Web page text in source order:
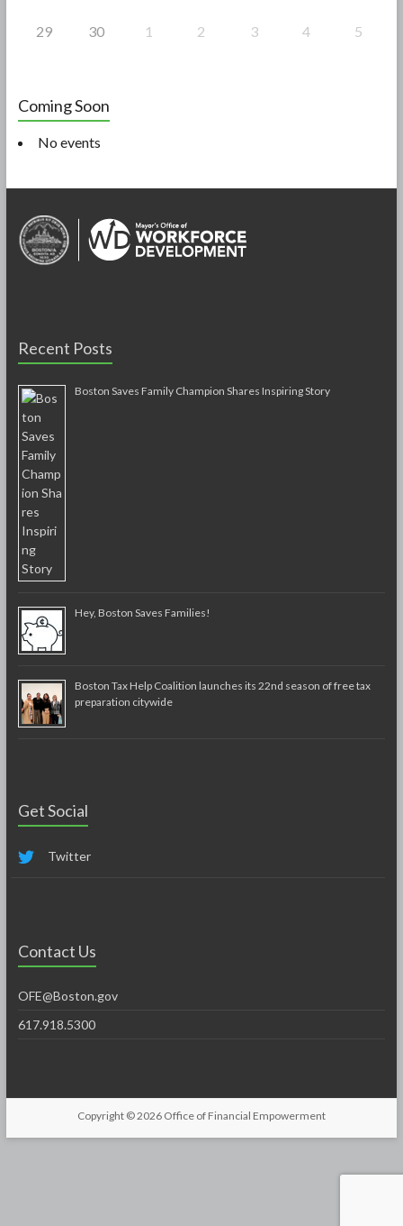
29 30 1 2 3 4 5
Coming Soon
No events
Recent Posts
Boston Saves Family Champion Shares Inspiring Story
Hey, Boston Saves Families!
Boston Tax Help Coalition launches its 22nd season of free tax
preparation citywide
Get Social
Twitter
Contact Us
OFE@Boston.gov
617.918.5300
Copyright © 2026 Office of Financial Empowerment